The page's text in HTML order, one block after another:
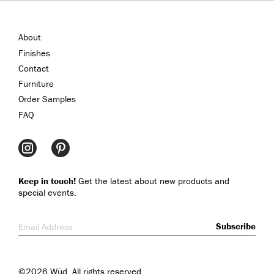
About
Finishes
Contact
Furniture
Order Samples
FAQ
Keep in touch! Get the latest about new products and
special events.
Email Address
©2026 Wüd. All rights reserved.